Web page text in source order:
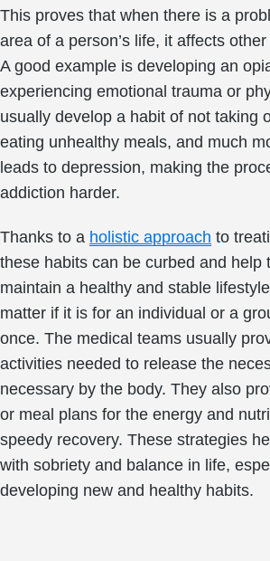
This proves that when there is a
area of a person’s life, it affects
A good example is developing an
experiencing emotional trauma or
usually develop a habit of not taking
eating unhealthy meals, and much
leads to depression, making the
addiction harder.
Thanks to a holistic approach to
these habits can be curbed and help
maintain a healthy and stable
matter if it is for an individual or a
once. The medical teams usually
activities needed to release the
necessary by the body. They also
or meal plans for the energy and
speedy recovery. These strategies
with sobriety and balance in life,
developing new and healthy habits.